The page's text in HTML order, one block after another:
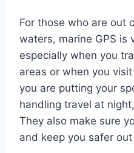
For those who are out
waters, marine GPS is
especially when you
areas or when you
you are putting your
handling travel at
They also make sure
and keep you safer